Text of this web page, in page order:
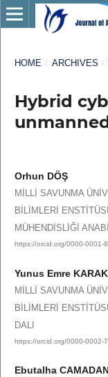
HOME / ARCHIVES /
Hybrid
Orhun DÖŞ
MİLLİ SAVUNMA
BİLİMLERİ
MÜHENDİSLİĞİ
https://orcid.org/0000-0001-
Yunus Emre
MİLLİ SAVUNMA
BİLİMLERİ
DALI
https://orcid.org/0000-0002-
Ebutalha